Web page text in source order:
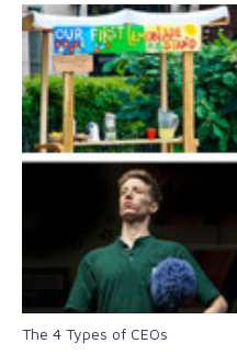
The 4 Types of CEOs